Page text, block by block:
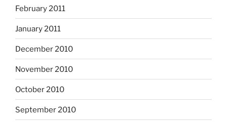
February 2011
January 2011
December 2010
November 2010
October 2010
September 2010